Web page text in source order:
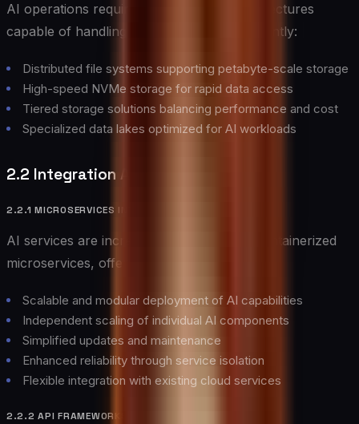
AI operations require robust storage architectures
capable of handling massive datasets efficiently:
Distributed file systems supporting petabyte-scale storage
High-speed NVMe storage for rapid data access
Tiered storage solutions balancing performance and cost
Specialized data lakes optimized for AI workloads
2.2 Integration Architectures
2.2.1 MICROSERVICES INTEGRATION
AI services are increasingly deployed as containerized
microservices, offering several advantages:
Scalable and modular deployment of AI capabilities
Independent scaling of individual AI components
Simplified updates and maintenance
Enhanced reliability through service isolation
Flexible integration with existing cloud services
2.2.2 API FRAMEWORKS